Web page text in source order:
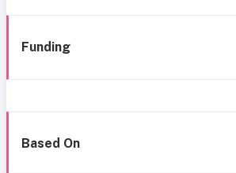
Funding
Based On